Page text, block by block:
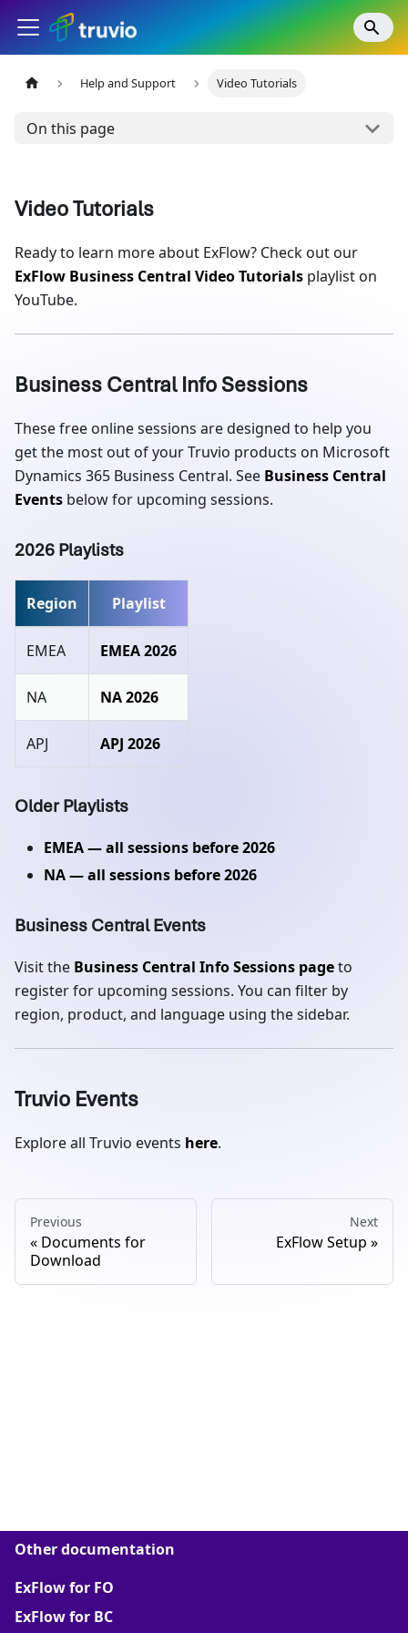
Help and Support Video Tutorials
On this page
Video Tutorials
Ready to learn more about ExFlow? Check out our
ExFlow Business Central Video Tutorials playlist on
YouTube.
Business Central Info Sessions
These free online sessions are designed to help you
get the most out of your Truvio products on Microsoft
Dynamics 365 Business Central. See Business Central
Events below for upcoming sessions.
2026 Playlists
Region Playlist
EMEA EMEA 2026
NA NA 2026
APJ APJ 2026
Older Playlists
EMEA — all sessions before 2026
NA — all sessions before 2026
Business Central Events
Visit the Business Central Info Sessions pageto
register for upcoming sessions. You can filter by
region, product, and language using the sidebar.
Truvio Events
Explore all Truvio events here.
Previous
Documents for
Download
Next
ExFlow Setup
Other documentation
ExFlow for FO
ExFlow for BC